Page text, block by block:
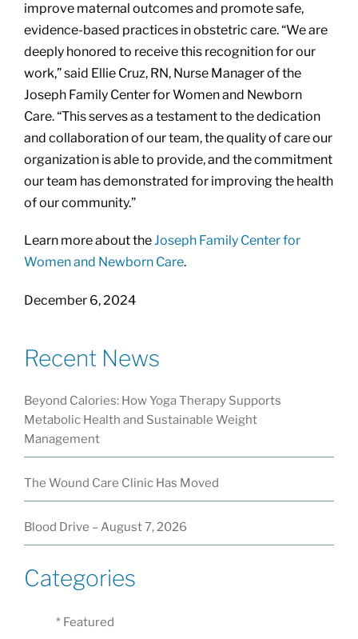
improve maternal outcomes and promote safe,
evidence-based practices in obstetric care. “We are
deeply honored to receive this recognition for our
work,” said Ellie Cruz, RN, Nurse Manager of the
Joseph Family Center for Women and Newborn
Care. “This serves as a testament to the dedication
and collaboration of our team, the quality of care our
organization is able to provide, and the commitment
our team has demonstrated for improving the health
of our community.”
Learn more about theJoseph Family Center for
Women and Newborn Care.
December 6, 2024
Recent News
Beyond Calories: How Yoga Therapy Supports
Metabolic Health and Sustainable Weight
Management
The Wound Care Clinic Has Moved
Blood Drive – August 7, 2026
Categories
* Featured